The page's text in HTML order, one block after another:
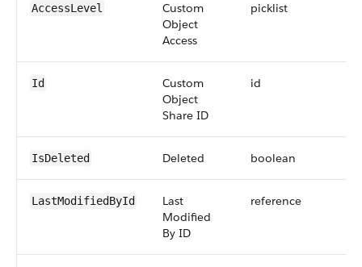
AccessLevel
Custom
Object
Access
picklist
Id
Custom
Object
Share ID
id
IsDeleted Deleted boolean
LastModifiedById
Last
Modified
By ID
reference